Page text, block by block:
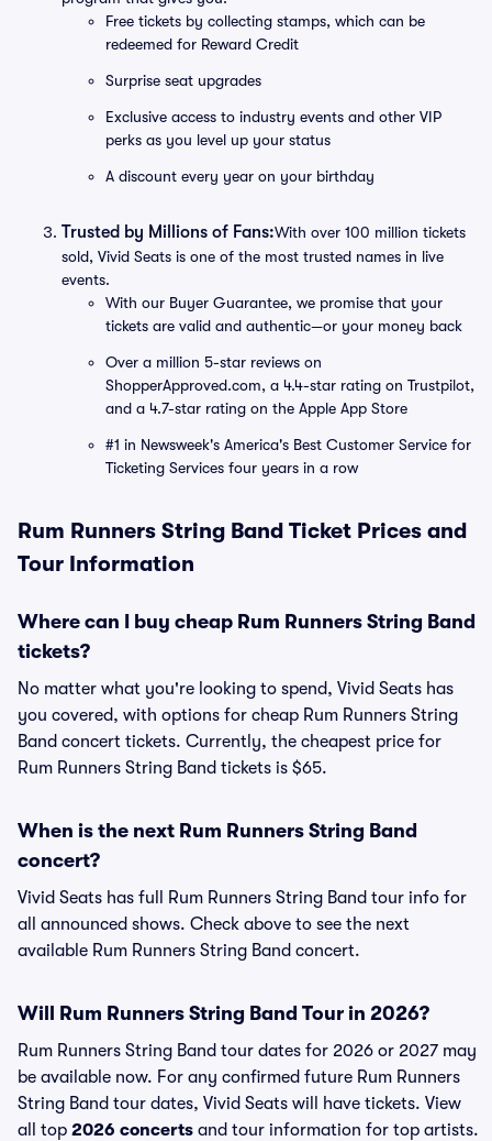
Free tickets by collecting stamps, which can be
redeemed for Reward Credit
Surprise seat upgrades
Exclusive access to industry events and other VIP
perks as you level up your status
A discount every year on your birthday
Trusted by Millions of Fans:With over 100 million tickets
sold, Vivid Seats is one of the most trusted names in live
events.
With our Buyer Guarantee, we promise that your
tickets are valid and authentic—or your money back
Over a million 5-star reviews on
ShopperApproved.com, a 4.4-star rating on Trustpilot,
and a 4.7-star rating on the Apple App Store
#1 in Newsweek's America's Best Customer Service for
Ticketing Services four years in a row
Rum Runners String Band Ticket Prices and
Tour Information
Where can I buy cheap Rum Runners String Band
tickets?
No matter what you're looking to spend, Vivid Seats has
you covered, with options for cheap Rum Runners String
Band concert tickets. Currently, the cheapest price for
Rum Runners String Band tickets is $65.
When is the next Rum Runners String Band
concert?
Vivid Seats has full Rum Runners String Band tour info for
all announced shows. Check above to see the next
available Rum Runners String Band concert.
Will Rum Runners String Band Tour in 2026?
Rum Runners String Band tour dates for 2026 or 2027 may
be available now. For any confirmed future Rum Runners
String Band tour dates, Vivid Seats will have tickets. View
all top 2026 concerts and tour information for top artists.